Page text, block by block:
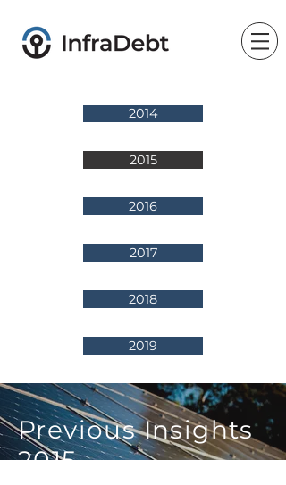
2014
2015
2016
2017
2018
2019
Previous Insights
2015